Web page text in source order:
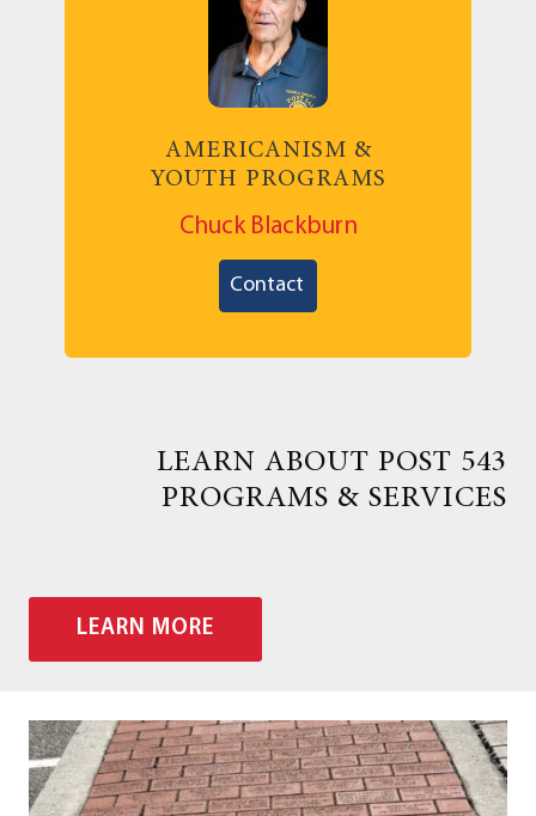
AMERICANISM &
YOUTH PROGRAMS
Chuck Blackburn
Contact
LEARN ABOUT POST 543
PROGRAMS & SERVICES
LEARN MORE